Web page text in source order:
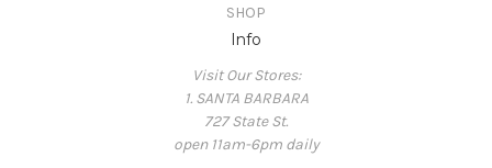
SHOP
Info
Visit Our Stores:
1. SANTA BARBARA
727 State St.
open 11am-6pm daily